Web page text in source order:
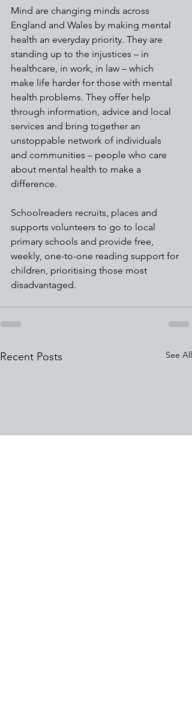
Mind are changing minds across
England and Wales by making mental
health an everyday priority. They are
standing up to the injustices – in
healthcare, in work, in law – which
make life harder for those with mental
health problems. They offer help
through information, advice and local
services and bring together an
unstoppable network of individuals
and communities – people who care
about mental health to make a
difference.
Schoolreaders recruits, places and
supports volunteers to go to local
primary schools and provide free,
weekly, one-to-one reading support for
children, prioritising those most
disadvantaged.
Recent Posts See All